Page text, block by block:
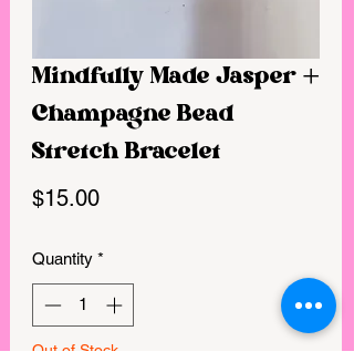
Mindfully Made Jasper +
Champagne Bead
Stretch Bracelet
$15.00Price
Quantity *
Out of Stock